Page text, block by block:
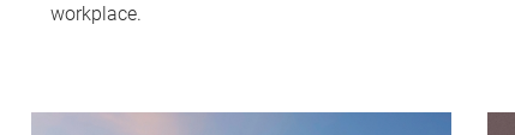
workplace.